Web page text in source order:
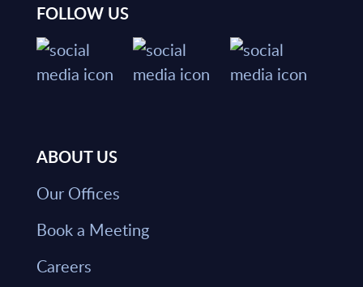
FOLLOW US
ABOUT US
Our Offices
Book a Meeting
Careers